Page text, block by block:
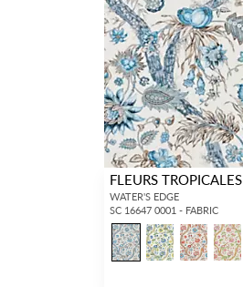
FLEURS TROPICALES
WATER'S EDGE
SC 16647 0001 - FABRIC